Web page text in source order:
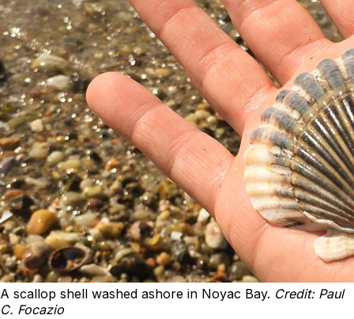
A scallop shell washed ashore in Noyac Bay. Credit: Paul
C. Focazio